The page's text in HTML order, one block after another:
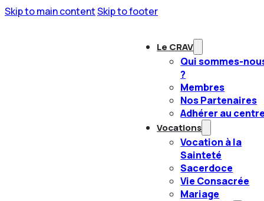
Skip to main contentSkip to footer
Le CRAV
Qui sommes-
?
Membres
Nos Partenaires
Adhérer au
Vocations
Vocation à la
Sainteté
Sacerdoce
Vie Consacrée
Mariage